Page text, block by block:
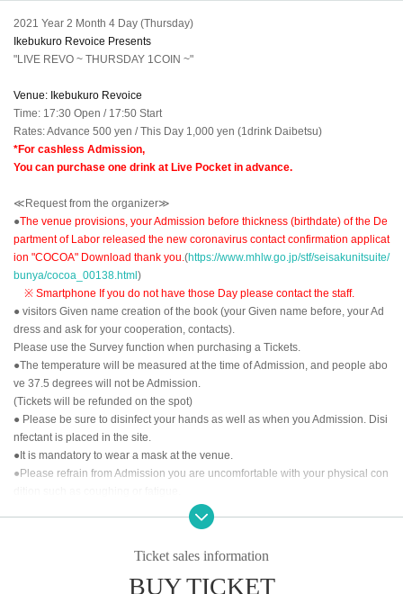
2021 Year 2 Month 4 Day (Thursday)
Ikebukuro Revoice Presents
"LIVE REVO ~ THURSDAY 1COIN ~"
Venue: Ikebukuro Revoice
Time: 17:30 Open / 17:50 Start
Rates: Advance 500 yen / This Day 1,000 yen (1drink Daibetsu)
*For cashless Admission,
You can purchase one drink at Live Pocket in advance.
≪Request from the organizer≫
●The venue provisions, your Admission before thickness (birthdate) of the De
partment of Labor released the new coronavirus contact confirmation applicat
ion "COCOA" Download thank you. (https://www.mhlw.go.jp/stf/seisakunitsuite/
bunya/cocoa_00138.html)
※ Smartphone If you do not have those Day please contact the staff.
● visitors Given name creation of the book (your Given name before, your Ad
dress and ask for your cooperation, contacts).
Please use the Survey function when purchasing a Tickets.
●The temperature will be measured at the time of Admission, and people abo
ve 37.5 degrees will not be Admission.
(Tickets will be refunded on the spot)
● Please be sure to disinfect your hands as well as when you Admission. Disi
nfectant is placed in the site.
●It is mandatory to wear a mask at the venue.
●Please refrain from Admission you are uncomfortable with your physical con
After the opening time, we will invite you to Admission in the above order.
Ticket sales information
BUY TICKET